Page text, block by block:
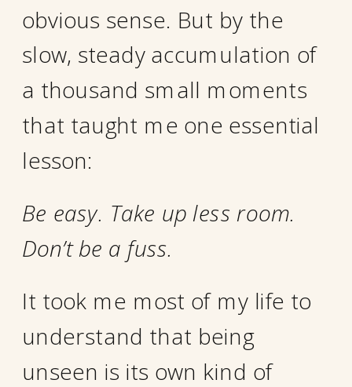
obvious sense. But by the
slow, steady accumulation of
a thousand small moments
that taught me one essential
lesson:
Be easy. Take up less room.
Don’t be a fuss.
It took me most of my life to
understand that being
unseen is its own kind of